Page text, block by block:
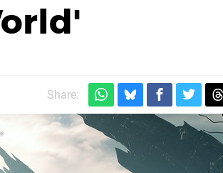
Share: